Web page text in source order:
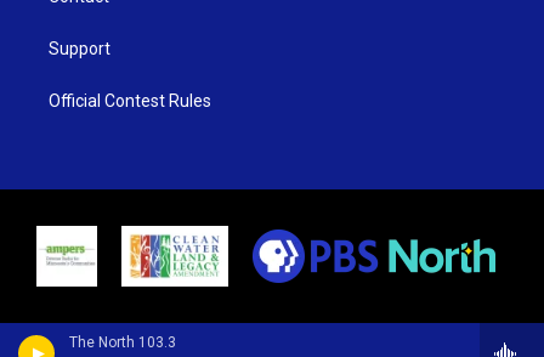
The North 103.3
Support
Official Contest Rules